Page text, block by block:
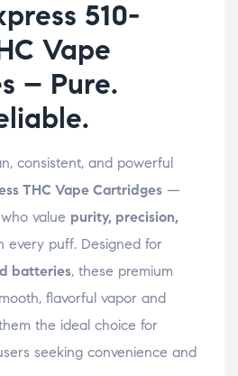
510-
Vape
– Pure.
consistent, and powerful
THC Vape Cartridges —
value purity, precision,
every puff. Designed for
batteries, these premium
flavorful vapor and
the ideal choice for
seeking convenience and